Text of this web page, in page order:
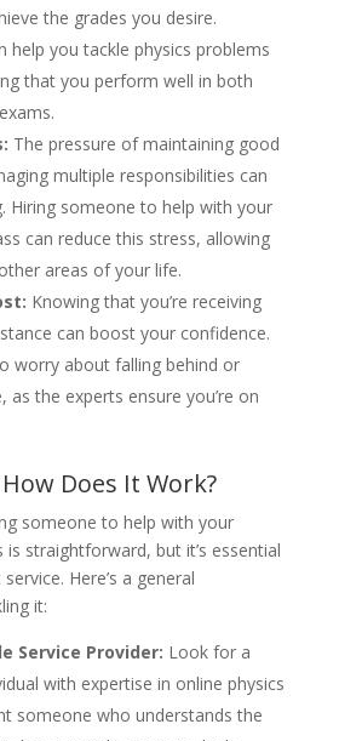
the grades you desire.
help you tackle physics problems
that you perform well in both
The pressure of maintaining good
multiple responsibilities can
Hiring someone to help with your
can reduce this stress, allowing
areas of your life.
Knowing that you’re receiving
can boost your confidence.
worry about falling behind or
as the experts ensure you’re on
Does It Work?
someone to help with your
is straightforward, but it’s essential
Here’s a general
it:
Service Provider: Look for a
with expertise in online physics
someone who understands the